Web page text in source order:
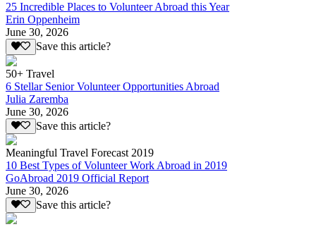
25 Incredible Places to Volunteer Abroad this Year
Erin Oppenheim
June 30, 2026
Save this article?
50+ Travel
6 Stellar Senior Volunteer Opportunities Abroad
Julia Zaremba
June 30, 2026
Save this article?
Meaningful Travel Forecast 2019
10 Best Types of Volunteer Work Abroad in 2019
GoAbroad 2019 Official Report
June 30, 2026
Save this article?